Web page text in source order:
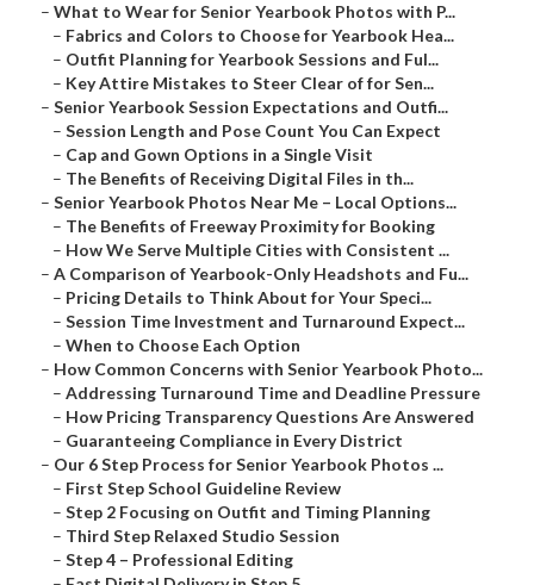
– What to Wear for Senior Yearbook Photos with P...
– Fabrics and Colors to Choose for Yearbook Hea...
– Outfit Planning for Yearbook Sessions and Ful...
– Key Attire Mistakes to Steer Clear of for Sen...
– Senior Yearbook Session Expectations and Outfi...
– Session Length and Pose Count You Can Expect
– Cap and Gown Options in a Single Visit
– The Benefits of Receiving Digital Files in th...
– Senior Yearbook Photos Near Me – Local Options...
– The Benefits of Freeway Proximity for Booking
– How We Serve Multiple Cities with Consistent ...
– A Comparison of Yearbook-Only Headshots and Fu...
– Pricing Details to Think About for Your Speci...
– Session Time Investment and Turnaround Expect...
– When to Choose Each Option
– How Common Concerns with Senior Yearbook Photo...
– Addressing Turnaround Time and Deadline Pressure
– How Pricing Transparency Questions Are Answered
– Guaranteeing Compliance in Every District
– Our 6 Step Process for Senior Yearbook Photos ...
– First Step School Guideline Review
– Step 2 Focusing on Outfit and Timing Planning
– Third Step Relaxed Studio Session
– Step 4 – Professional Editing